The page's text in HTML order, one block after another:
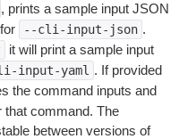
, prints a sample input JSON
--cli-input-json .
it will print a sample input
input-yaml . If provided
the command inputs and
that command. The
between versions of